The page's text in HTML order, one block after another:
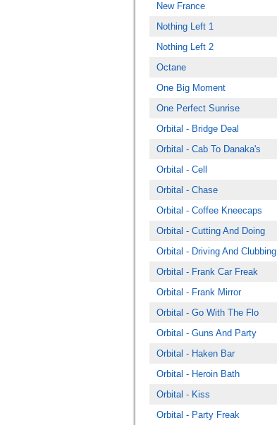
New France
Nothing Left 1
Nothing Left 2
Octane
One Big Moment
One Perfect Sunrise
Orbital - Bridge Deal
Orbital - Cab To Danaka's
Orbital - Cell
Orbital - Chase
Orbital - Coffee Kneecaps
Orbital - Cutting And Doing
Orbital - Driving And Clubbing
Orbital - Frank Car Freak
Orbital - Frank Mirror
Orbital - Go With The Flo
Orbital - Guns And Party
Orbital - Haken Bar
Orbital - Heroin Bath
Orbital - Kiss
Orbital - Party Freak